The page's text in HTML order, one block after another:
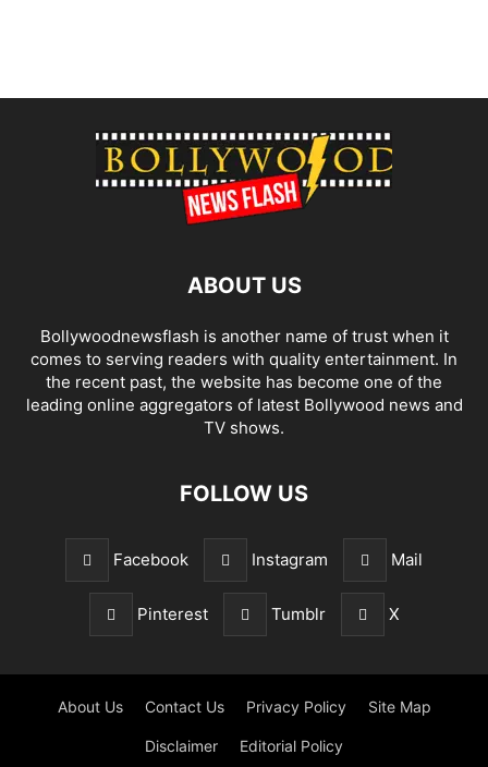
ABOUT US
Bollywoodnewsflash is another name of trust when it
comes to serving readers with quality entertainment. In
the recent past, the website has become one of the
leading online aggregators of latest Bollywood news and
TV shows.
FOLLOW US
Facebook Instagram Mail
Pinterest Tumblr X
About Us Contact Us Privacy Policy Site Map
Disclaimer Editorial Policy